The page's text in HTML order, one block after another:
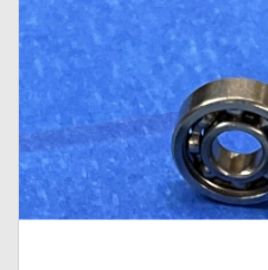
Grease Wax Oil Cleaners
Fishing Reel Bearings / Bushings
Bearings
Rod Building Components